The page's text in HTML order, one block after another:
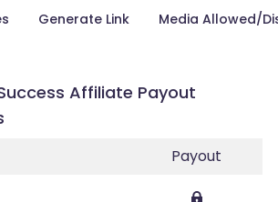
Generate Link Media Allowed/
Affiliate Payout
Payout